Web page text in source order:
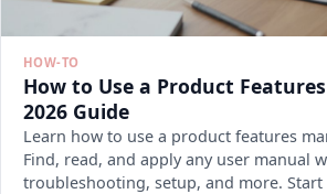
HOW-TO
How to Use a Product
2026 Guide
Learn how to use a product features
Find, read, and apply any user manual
troubleshooting, setup, and more. Start